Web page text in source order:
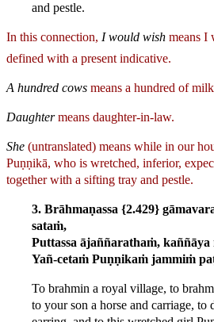
and pestle.
In this connection, I would wish means I
defined with a present indicative.
A hundred cows means a hundred of
Daughtermeans daughter-in-law.
She (untranslated) means while in our
Puṇṇikā, who is wretched, inferior,
together with a sifting tray and pestle.
3. Brāhmaṇassa {2.429}
sataṁ,
Puttassa ājaññarathaṁ,
Yañ-cetaṁ Puṇṇikaṁ jammiṁ
To brahmin a royal village, to
to your son a horse and carriage, to